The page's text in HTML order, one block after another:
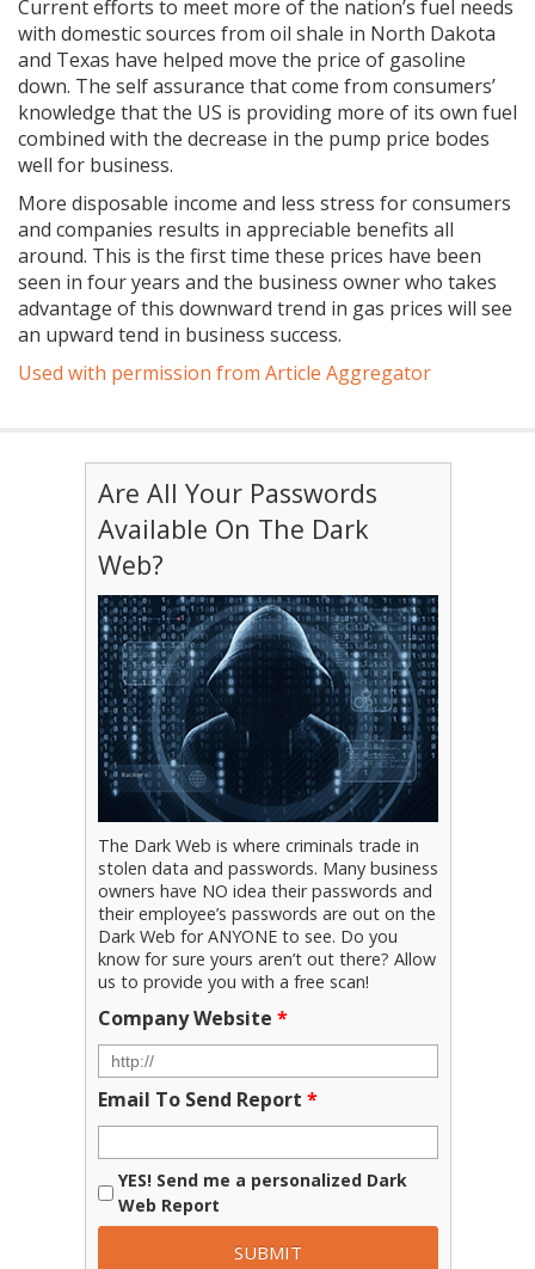
Current efforts to meet more of the nation’s fuel needs
with domestic sources from oil shale in North Dakota
and Texas have helped move the price of gasoline
down. The self assurance that come from consumers’
knowledge that the US is providing more of its own fuel
combined with the decrease in the pump price bodes
well for business.
More disposable income and less stress for consumers
and companies results in appreciable benefits all
around. This is the first time these prices have been
seen in four years and the business owner who takes
advantage of this downward trend in gas prices will see
an upward tend in business success.
Used with permission from Article Aggregator
Are All Your Passwords
Available On The Dark
Web?
The Dark Web is where criminals trade in
stolen data and passwords. Many business
owners have NO idea their passwords and
their employee’s passwords are out on the
Dark Web for ANYONE to see. Do you
know for sure yours aren’t out there? Allow
us to provide you with a free scan!
Company Website *
Email To Send Report *
YES! Send me a personalized Dark
Web Report